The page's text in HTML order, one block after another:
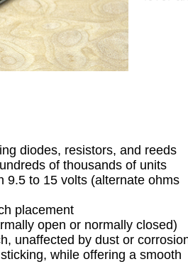
diodes, resistors, and reeds
of thousands of units
9.5 to 15 volts (alternate ohms
placement
open or normally closed)
unaffected by dust or
while offering a smooth